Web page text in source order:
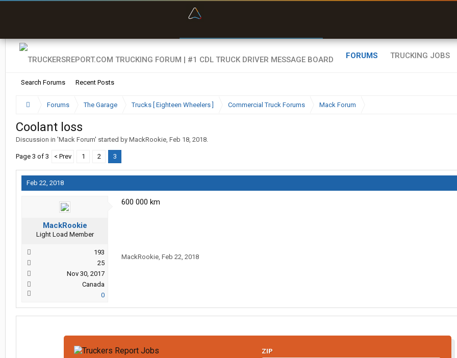
FORUMS
Search Forums Recent Posts
TRUCKING JOBS
Forums The Garage Trucks [ Eighteen Wheelers ] Commercial Truck Forums Mack Forum
Coolant loss
Discussion in 'Mack Forum' started by MackRookie, Feb 18, 2018.
Page 3 of 3 < Prev 1 2 3
Feb 22, 2018
MackRookie
Light Load Member
193
25
Nov 30, 2017
Canada
0
600 000 km
MackRookie, Feb 22, 2018
ZIP